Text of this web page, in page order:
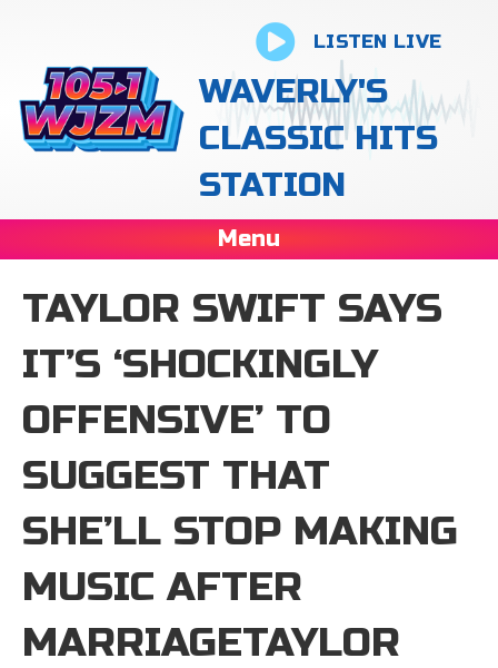
LISTEN LIVE
WAVERLY'S
CLASSIC HITS
STATION
Menu
TAYLOR SWIFT SAYS
IT’S ‘SHOCKINGLY
OFFENSIVE’ TO
SUGGEST THAT
SHE’LL STOP MAKING
MUSIC AFTER
MARRIAGETAYLOR